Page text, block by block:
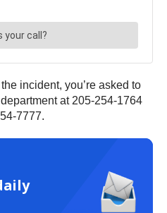
incident, you’re asked to
at 205-254-1764
7777.